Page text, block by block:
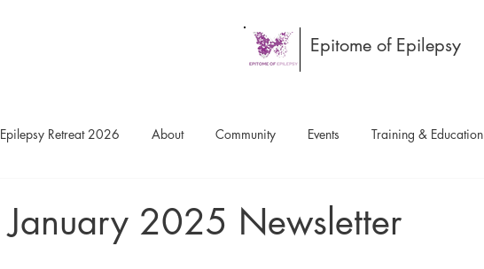
Epitome of Epilepsy
Epilepsy Retreat 2026 About Community Events Training & Education
January 2025 Newsletter